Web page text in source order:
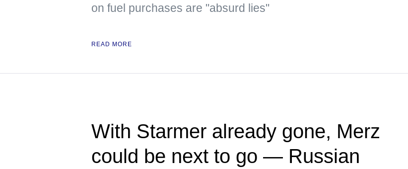
on fuel purchases are "absurd lies"
READ MORE
With Starmer already gone, Merz
could be next to go — Russian